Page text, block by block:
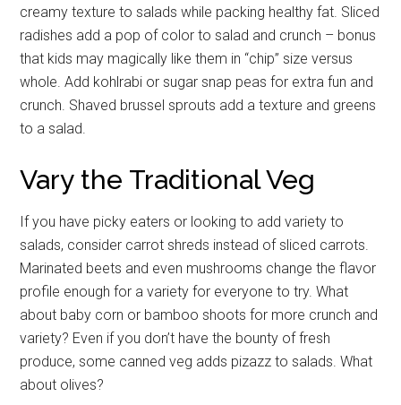
creamy texture to salads while packing healthy fat. Sliced
radishes add a pop of color to salad and crunch – bonus
that kids may magically like them in “chip” size versus
whole. Add kohlrabi or sugar snap peas for extra fun and
crunch. Shaved brussel sprouts add a texture and greens
to a salad.
Vary the Traditional Veg
If you have picky eaters or looking to add variety to
salads, consider carrot shreds instead of sliced carrots.
Marinated beets and even mushrooms change the flavor
profile enough for a variety for everyone to try. What
about baby corn or bamboo shoots for more crunch and
variety? Even if you don’t have the bounty of fresh
produce, some canned veg adds pizazz to salads. What
about olives?